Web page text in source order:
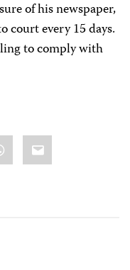
of his newspaper,
court every 15 days.
to comply with
Email